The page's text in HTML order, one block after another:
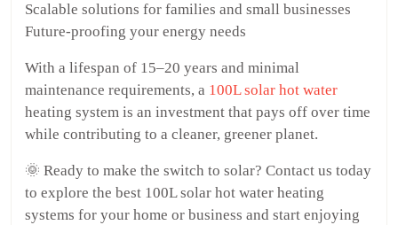
Scalable solutions for families and small businesses
Future-proofing your energy needs
With a lifespan of 15–20 years and minimal
maintenance requirements, a 100L solar hot water
heating system is an investment that pays off over time
while contributing to a cleaner, greener planet.
🌞 Ready to make the switch to solar? Contact us today
to explore the best 100L solar hot water heating
systems for your home or business and start enjoying